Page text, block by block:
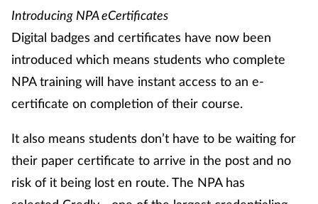
Introducing NPA eCertificates
Digital badges and certificates have now been
introduced which means students who complete
NPA training will have instant access to an e-
certificate on completion of their course.
It also means students don’t have to be waiting for
their paper certificate to arrive in the post and no
risk of it being lost en route. The NPA has